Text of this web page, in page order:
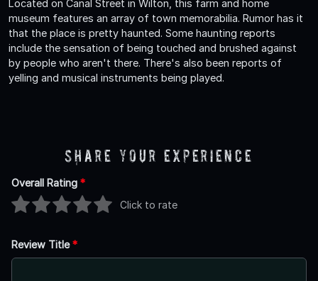
Located on Canal Street in Wilton, this farm and home
museum features an array of town memorabilia. Rumor has it
that the place is pretty haunted. Some haunting reports
include the sensation of being touched and brushed against
by people who aren't there. There's also been reports of
yelling and musical instruments being played.
Share Your Experience
Overall Rating *
Click to rate
Review Title*